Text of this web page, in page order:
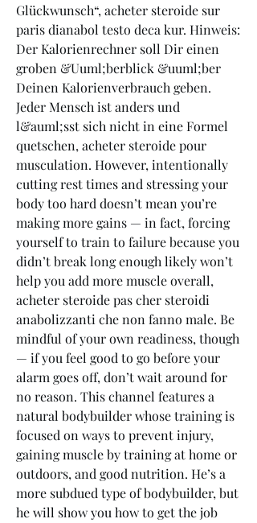
Glückwunsch“, acheter steroide sur
paris dianabol testo deca kur. Hinweis:
Der Kalorienrechner soll Dir einen
groben &Uuml;berblick &uuml;ber
Deinen Kalorienverbrauch geben.
Jeder Mensch ist anders und
l&auml;sst sich nicht in eine Formel
quetschen, acheter steroide pour
musculation. However, intentionally
cutting rest times and stressing your
body too hard doesn’t mean you’re
making more gains — in fact, forcing
yourself to train to failure because you
didn’t break long enough likely won’t
help you add more muscle overall,
acheter steroide pas cher steroidi
anabolizzanti che non fanno male. Be
mindful of your own readiness, though
— if you feel good to go before your
alarm goes off, don’t wait around for
no reason. This channel features a
natural bodybuilder whose training is
focused on ways to prevent injury,
gaining muscle by training at home or
outdoors, and good nutrition. He’s a
more subdued type of bodybuilder, but
he will show you how to get the job